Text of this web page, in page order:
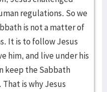
regulations. So we
is not a matter of
It is to follow Jesus
him, and live under his
keep the Sabbath
is why Jesus